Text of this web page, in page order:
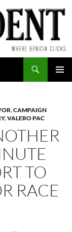
,CAMPAIGN
,VALERO PAC
TO
RACE